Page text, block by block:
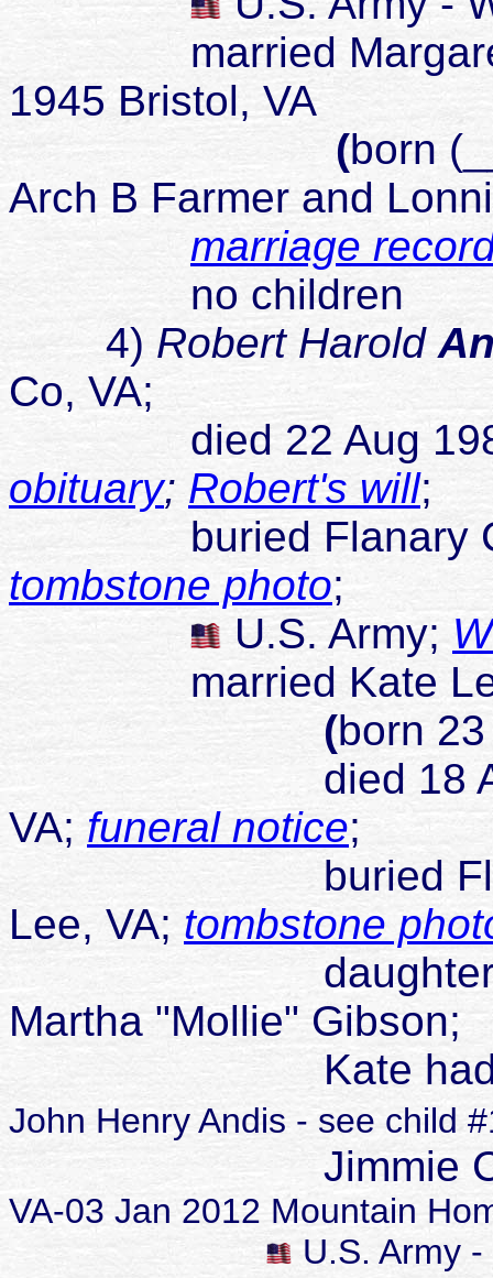
married Margarette
1945 Bristol, VA
(born
Arch B Farmer and
marriage
no children
4) Robert Harold
Co, VA;
died 22 Aug 1989
obituary; Robert's will;
buried Flanary
tombstone photo;
U.S. Army;
married Kate Lee
(born
died 18 Apr
VA; funeral notice;
buried Flanary
Lee, VA; tombstone
daughter of
Martha "Mollie" Gibson;
Kate
John Henry Andis - see child
Jimmie Coy
VA-03 Jan 2012 Mountain
U.S. Army